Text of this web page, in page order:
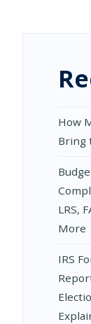
How
Bring
LRS,
More
IRS